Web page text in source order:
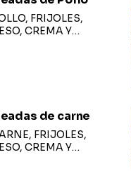
FRIJOLES,
CREMA Y
de carne
FRIJOLES,
CREMA Y